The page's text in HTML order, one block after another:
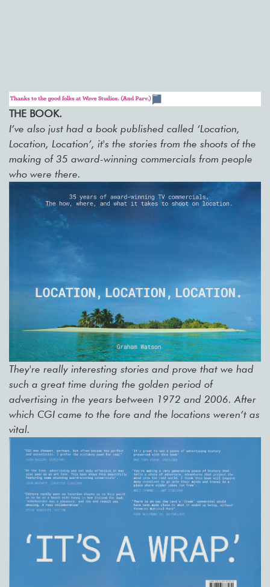
THE BOOK.
I’ve also just had a book published called ‘Location,
Location, Location’, it's the stories from the shoots of the
making of 35 award-winning commercials from people
who were there.
They're really interesting stories and prove that we had
such a great time during the golden period of
advertising in the years between 1972 and 2006. After
which CGI came to the fore and the locations weren’t as
vital.